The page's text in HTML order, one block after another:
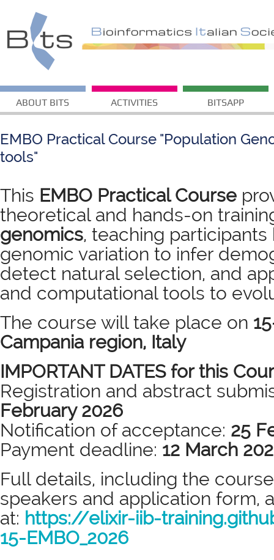
ABOUT BITS ACTIVITIES BITSAPP
EMBO Practical Course "Population
tools"
This EMBO Practical Course
theoretical and hands-on
genomics, teaching
genomic variation to infer
detect natural selection, and
and computational tools to
The course will take place on
Campania region, Italy
IMPORTANT DATES for this
Registration and abstract
February 2026
Notification of acceptance: 25
Payment deadline: 12 March
Full details, including the
speakers and application form,
at: https://elixir-iib-
15-EMBO_2026